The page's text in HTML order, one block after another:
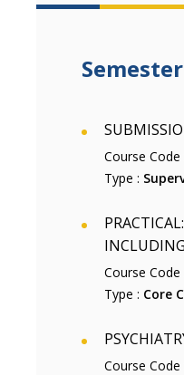
Course Code
Type :
Course Code
Type : Core
Course Code